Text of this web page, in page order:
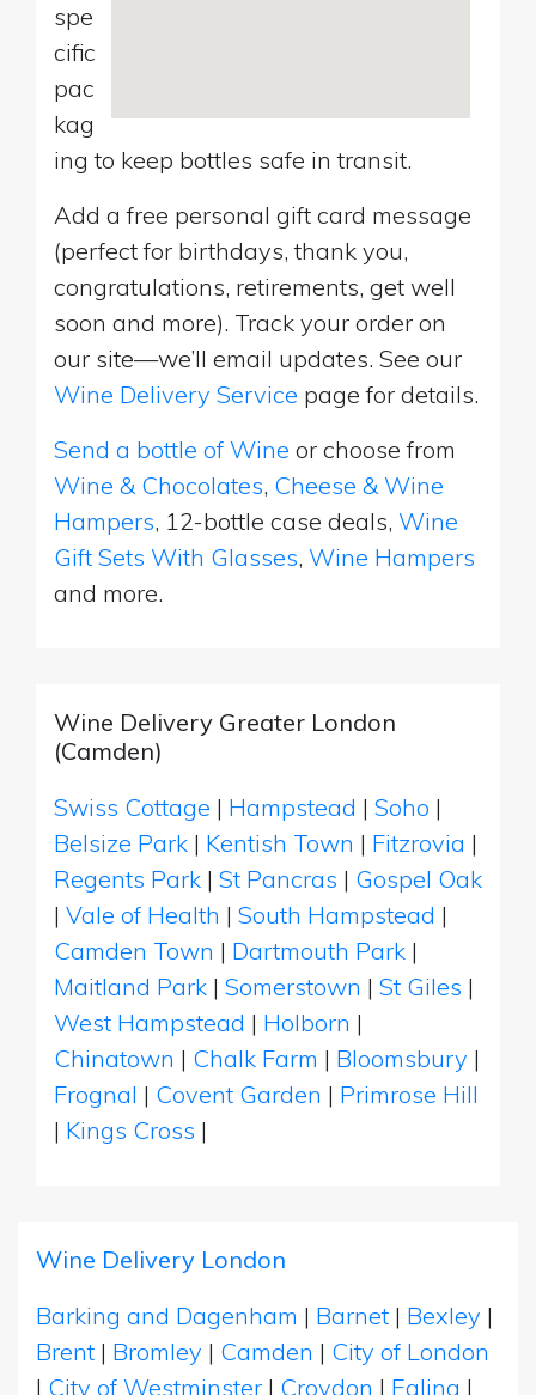
spe
cific
pac
kag
ing to keep bottles safe in transit.
Add a free personal gift card message
(perfect for birthdays, thank you,
congratulations, retirements, get well
soon and more). Track your order on
our site—we’ll email updates. See our
Wine Delivery Service page for details.
Send a bottle of Wine or choose from
Wine & Chocolates, Cheese & Wine
Hampers, 12-bottle case deals, Wine
Gift Sets With Glasses, Wine Hampers
and more.
Wine Delivery Greater London
(Camden)
Swiss Cottage | Hampstead | Soho |
Belsize Park | Kentish Town | Fitzrovia |
Regents Park | St Pancras | Gospel Oak
| Vale of Health | South Hampstead |
Camden Town | Dartmouth Park |
Maitland Park | Somerstown | St Giles |
West Hampstead | Holborn |
Chinatown | Chalk Farm | Bloomsbury |
Frognal | Covent Garden | Primrose Hill
| Kings Cross |
Wine Delivery London
Barking and Dagenham | Barnet | Bexley |
Brent | Bromley | Camden | City of London
| City of Westminster | Croydon | Ealing |